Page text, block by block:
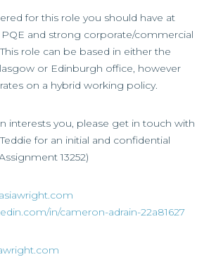
for this role you should have at
PQE and strong corporate/commercial
role can be based in either the
or Edinburgh office, however
on a hybrid working policy.
interests you, please get in touch with
for an initial and confidential
13252)
in/cameron-adrain-22a81627